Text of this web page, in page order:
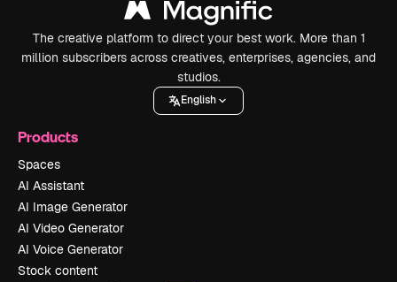
The creative platform to direct your best work. More than 1
million subscribers across creatives, enterprises, agencies, and
studios.
English
Products
Spaces
AI Assistant
AI Image Generator
AI Video Generator
AI Voice Generator
Stock content